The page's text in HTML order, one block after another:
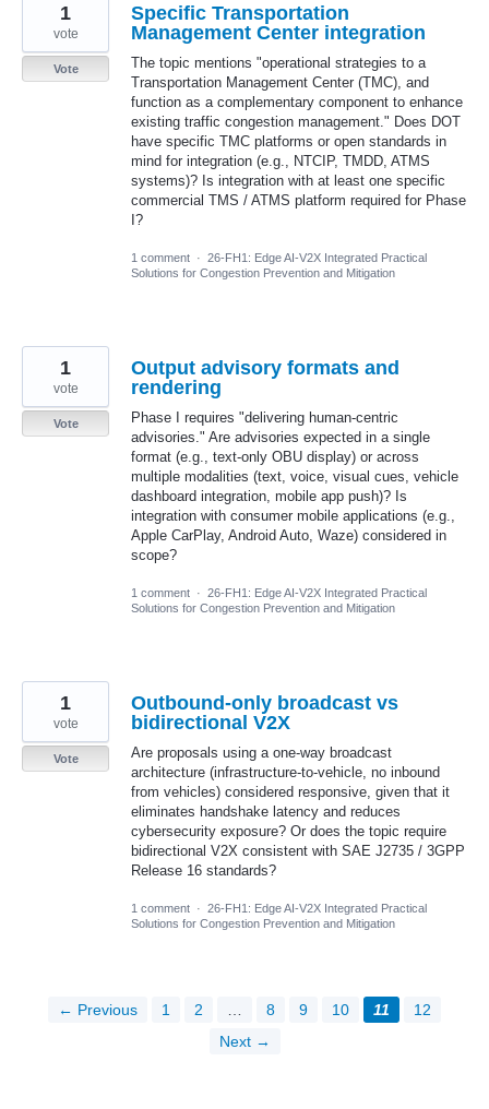
Specific Transportation
Management Center integration
The topic mentions "operational strategies to a
Transportation Management Center (TMC), and
function as a complementary component to enhance
existing traffic congestion management." Does DOT
have specific TMC platforms or open standards in
mind for integration (e.g., NTCIP, TMDD, ATMS
systems)? Is integration with at least one specific
commercial TMS / ATMS platform required for Phase
I?
1
vote
Vote
1 comment · 26-FH1: Edge AI-V2X Integrated Practical
Solutions for Congestion Prevention and Mitigation
Output advisory formats and
rendering
Phase I requires "delivering human-centric
advisories." Are advisories expected in a single
format (e.g., text-only OBU display) or across
multiple modalities (text, voice, visual cues, vehicle
dashboard integration, mobile app push)? Is
integration with consumer mobile applications (e.g.,
Apple CarPlay, Android Auto, Waze) considered in
scope?
1
vote
Vote
1 comment · 26-FH1: Edge AI-V2X Integrated Practical
Solutions for Congestion Prevention and Mitigation
Outbound-only broadcast vs
bidirectional V2X
Are proposals using a one-way broadcast
architecture (infrastructure-to-vehicle, no inbound
from vehicles) considered responsive, given that it
eliminates handshake latency and reduces
cybersecurity exposure? Or does the topic require
bidirectional V2X consistent with SAE J2735 / 3GPP
Release 16 standards?
1
vote
Vote
1 comment · 26-FH1: Edge AI-V2X Integrated Practical
Solutions for Congestion Prevention and Mitigation
← Previous 1 2 … 8 9 10 11
12
Next →